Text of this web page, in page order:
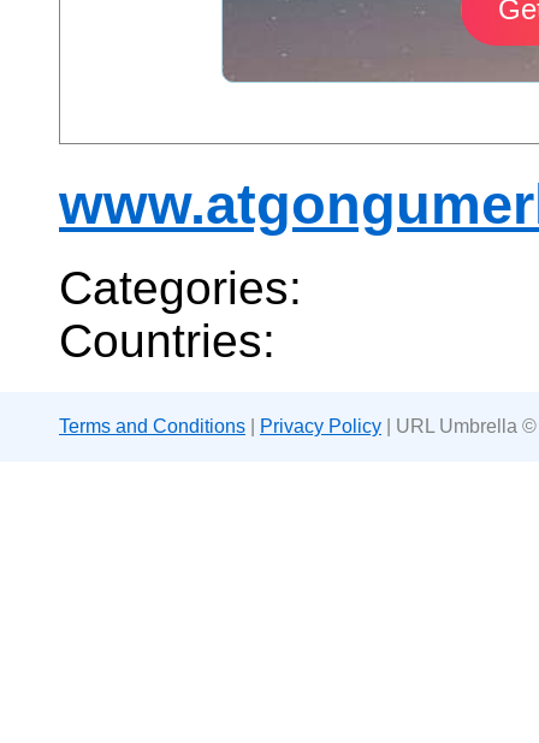
Categories:
Countries:
Terms and Conditions Privacy Policy | URL Umbrella